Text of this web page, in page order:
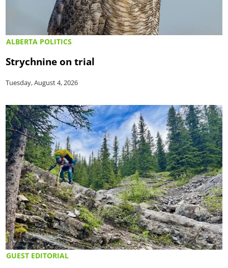
ALBERTA POLITICS
Strychnine on trial
Tuesday, August 4, 2026
GUEST EDITORIAL